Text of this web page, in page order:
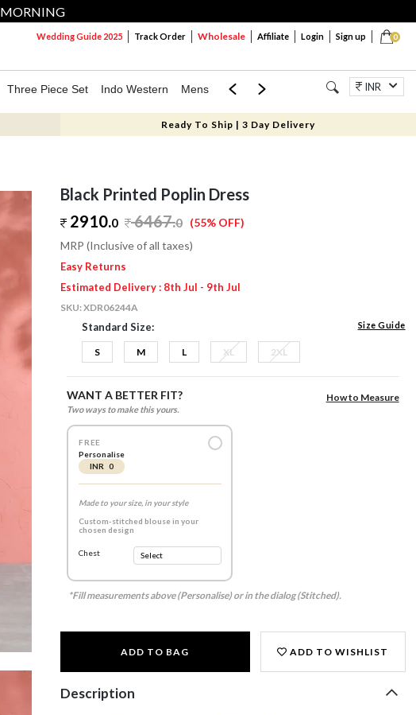
MORNING
0
Wedding Guide 2025 Track Order Wholesale Affiliate Login Sign up
Three Piece Set Indo Western Mens Mom & Mini Jewellery
INR
Ready To Ship | 3 Day Delivery
Black Printed Poplin Dress
2910.0 6467.0 (55% OFF)
MRP (Inclusive of all taxes)
Easy Returns
Estimated Delivery : 8th Jul - 9th Jul
SKU:XDR06244A
Standard Size: Size Guide
S M L XL 2XL
WANT A BETTER FIT?
Two ways to make this yours.
How to Measure
FREE
Personalise
INR 0
Made to your size, in your style
Custom-stitched blouse in your
chosen design
Chest
*Fill measurements above (Personalise) or in the dialog (Stitched).
ADD TO BAG ADD TO WISHLIST
Description